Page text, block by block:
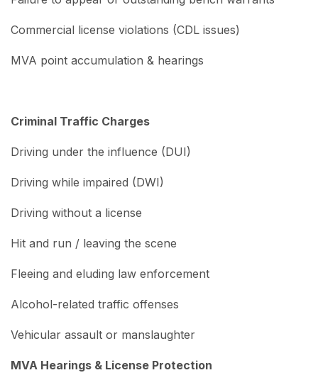
Commercial license violations (CDL issues)
MVA point accumulation & hearings
Criminal Traffic Charges
Driving under the influence (DUI)
Driving while impaired (DWI)
Driving without a license
Hit and run / leaving the scene
Fleeing and eluding law enforcement
Alcohol-related traffic offenses
Vehicular assault or manslaughter
MVA Hearings & License Protection